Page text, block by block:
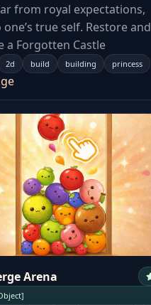
from royal expectations,
true self. Restore and
a Forgotten Castle
2d build building princess
Arena